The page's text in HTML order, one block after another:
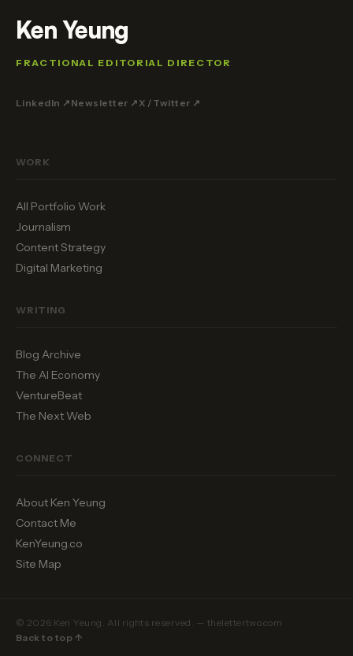
Ken Yeung
FRACTIONAL EDITORIAL DIRECTOR
LinkedIn ↗ Newsletter ↗ X / Twitter ↗
WORK
All Portfolio Work
Journalism
Content Strategy
Digital Marketing
WRITING
Blog Archive
The AI Economy
VentureBeat
The Next Web
CONNECT
About Ken Yeung
Contact Me
KenYeung.co
Site Map
© 2026 Ken Yeung. All rights reserved. — thelettertwo.com
Back to top ↑